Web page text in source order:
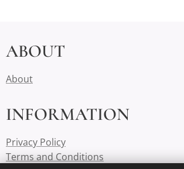
ABOUT
About
INFORMATION
Privacy Policy
Terms and Conditions